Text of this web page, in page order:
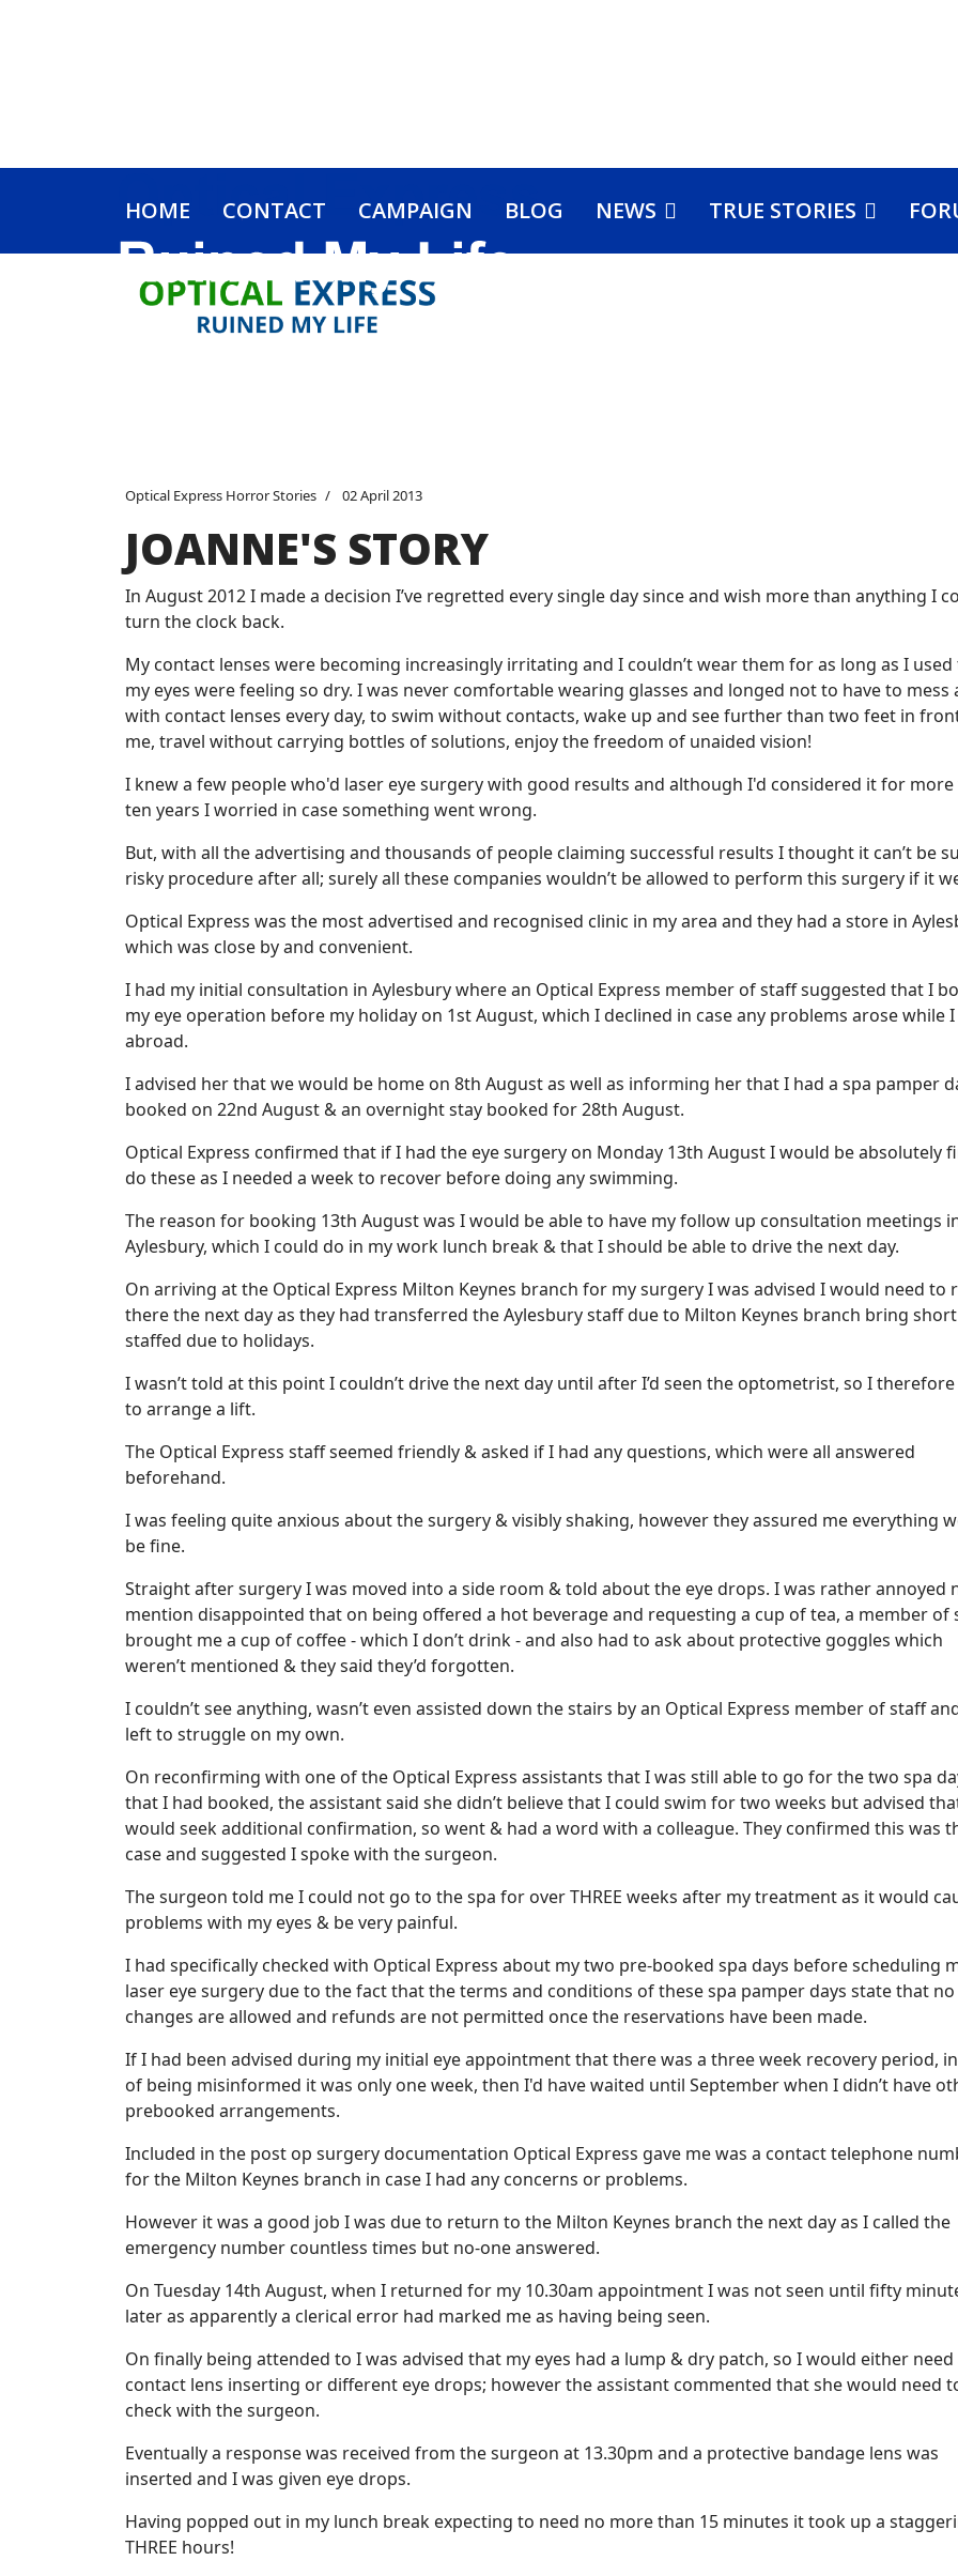
HOME CONTACT CAMPAIGN BLOG NEWS TRUE STORIES
Optical Express Horror Stories 02 April 2013
JOANNE'S STORY
In August 2012 I made a decision I’ve regretted every single day since and wish more than anything I
turn the clock back.
My contact lenses were becoming increasingly irritating and I couldn’t wear them for as long as I used
my eyes were feeling so dry. I was never comfortable wearing glasses and longed not to have to mess
with contact lenses every day, to swim without contacts, wake up and see further than two feet in
me, travel without carrying bottles of solutions, enjoy the freedom of unaided vision!
I knew a few people who'd laser eye surgery with good results and although I'd considered it for more
ten years I worried in case something went wrong.
But, with all the advertising and thousands of people claiming successful results I thought it can’t be
risky procedure after all; surely all these companies wouldn’t be allowed to perform this surgery if it
Optical Express was the most advertised and recognised clinic in my area and they had a store in
which was close by and convenient.
I had my initial consultation in Aylesbury where an Optical Express member of staff suggested that I
my eye operation before my holiday on 1st August, which I declined in case any problems arose while I
abroad.
I advised her that we would be home on 8th August as well as informing her that I had a spa pamper
booked on 22nd August & an overnight stay booked for 28th August.
Optical Express confirmed that if I had the eye surgery on Monday 13th August I would be absolutely
do these as I needed a week to recover before doing any swimming.
The reason for booking 13th August was I would be able to have my follow up consultation meetings
Aylesbury, which I could do in my work lunch break & that I should be able to drive the next day.
On arriving at the Optical Express Milton Keynes branch for my surgery I was advised I would need to
there the next day as they had transferred the Aylesbury staff due to Milton Keynes branch bring short
staffed due to holidays.
I wasn’t told at this point I couldn’t drive the next day until after I’d seen the optometrist, so I
to arrange a lift.
The Optical Express staff seemed friendly & asked if I had any questions, which were all answered
beforehand.
I was feeling quite anxious about the surgery & visibly shaking, however they assured me everything
be fine.
Straight after surgery I was moved into a side room & told about the eye drops. I was rather annoyed
mention disappointed that on being offered a hot beverage and requesting a cup of tea, a member of
brought me a cup of coffee - which I don’t drink - and also had to ask about protective goggles which
weren’t mentioned & they said they’d forgotten.
I couldn’t see anything, wasn’t even assisted down the stairs by an Optical Express member of staff
left to struggle on my own.
On reconfirming with one of the Optical Express assistants that I was still able to go for the two spa
that I had booked, the assistant said she didn’t believe that I could swim for two weeks but advised
would seek additional confirmation, so went & had a word with a colleague. They confirmed this was
case and suggested I spoke with the surgeon.
The surgeon told me I could not go to the spa for over THREE weeks after my treatment as it would
problems with my eyes & be very painful.
I had specifically checked with Optical Express about my two pre-booked spa days before scheduling
laser eye surgery due to the fact that the terms and conditions of these spa pamper days state that no
changes are allowed and refunds are not permitted once the reservations have been made.
If I had been advised during my initial eye appointment that there was a three week recovery period,
of being misinformed it was only one week, then I'd have waited until September when I didn’t have
prebooked arrangements.
Included in the post op surgery documentation Optical Express gave me was a contact telephone
for the Milton Keynes branch in case I had any concerns or problems.
However it was a good job I was due to return to the Milton Keynes branch the next day as I called the
emergency number countless times but no-one answered.
On Tuesday 14th August, when I returned for my 10.30am appointment I was not seen until fifty
later as apparently a clerical error had marked me as having being seen.
On finally being attended to I was advised that my eyes had a lump & dry patch, so I would either need
contact lens inserting or different eye drops; however the assistant commented that she would need
check with the surgeon.
Eventually a response was received from the surgeon at 13.30pm and a protective bandage lens was
inserted and I was given eye drops.
Having popped out in my lunch break expecting to need no more than 15 minutes it took up a
THREE hours!